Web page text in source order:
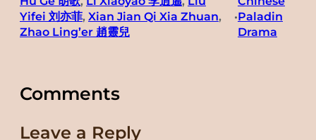
Yifei 刘亦菲, Xian Jian Qi Xia Zhuan
Zhao Ling’er 趙靈兒
•Paladin
Drama
Comments
Leave a Reply